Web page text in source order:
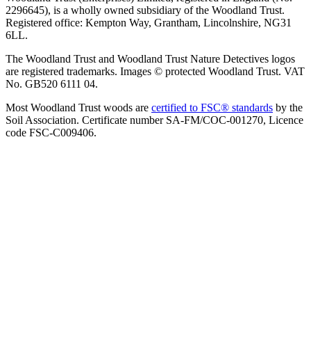
2296645), is a wholly owned subsidiary of the Woodland Trust.
Registered office: Kempton Way, Grantham, Lincolnshire, NG31
6LL.
The Woodland Trust and Woodland Trust Nature Detectives logos
are registered trademarks. Images © protected Woodland Trust. VAT
No. GB520 6111 04.
Most Woodland Trust woods are certified to FSC® standards by the
Soil Association. Certificate number SA-FM/COC-001270, Licence
code FSC-C009406.